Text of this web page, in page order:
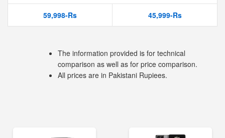
59,998-Rs 45,999-Rs
The information provided is for technical
comparison as well as for price comparison.
All prices are in Pakistani Rupiees.